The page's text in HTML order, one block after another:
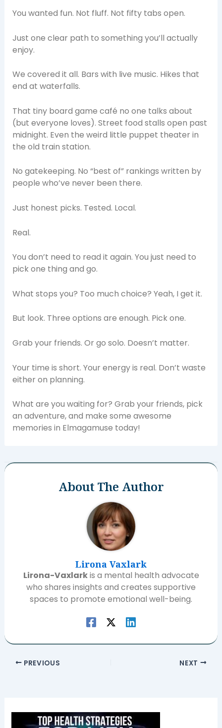
You wanted fun. Not fluff. Not fifty tabs open.
Just one clear path to something you’ll actually
enjoy.
We covered it all. Bars with live music. Hikes that
end at waterfalls.
That tiny board game café no one talks about
(but everyone loves). Street food stalls open past
midnight. Even the weird little puppet theater in
the old train station.
No gatekeeping. No “best of” rankings written by
people who’ve never been there.
Just honest picks. Tested. Local.
Real.
You don’t need to read it again. You just need to
pick one thing and go.
What stops you? Too much choice? Yeah, I get it.
But look. Three options are enough. Pick one.
Grab your friends. Or go solo. Doesn’t matter.
Your time is short. Your energy is real. Don’t waste
either on planning.
What are you waiting for? Grab your friends, pick
an adventure, and make some awesome
memories in Elmagamuse today!
About The Author
Lirona Vaxlark
Lirona-Vaxlarkis a mental health advocate
who shares insights and creates supportive
spaces to promote emotional well-being.
PREVIOUS NEXT